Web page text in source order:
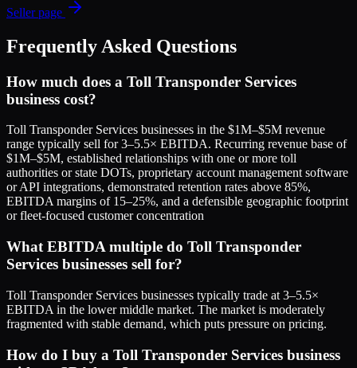
Seller page
Frequently Asked Questions
How much does a Toll Transponder Services
business cost?
Toll Transponder Services businesses in the $1M–$5M revenue
range typically sell for 3–5.5× EBITDA. Recurring revenue base of
$1M–$5M, established relationships with one or more toll
authorities or state DOTs, proprietary account management software
or API integrations, demonstrated retention rates above 85%,
EBITDA margins of 15–25%, and a defensible geographic footprint
or fleet-focused customer concentration
What EBITDA multiple do Toll Transponder
Services businesses sell for?
Toll Transponder Services businesses typically trade at 3–5.5×
EBITDA in the lower middle market. The market is moderately
fragmented with stable demand, which puts pressure on pricing.
How do I buy a Toll Transponder Services business